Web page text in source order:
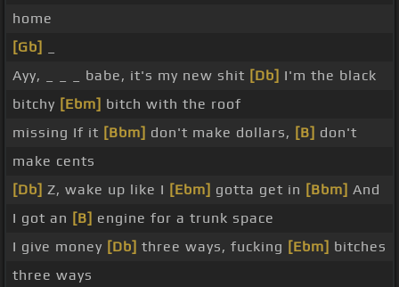
home
[Gb]
Ayy, _ _ _ babe, it's my new shit [Db] I'm the black
bitchy [Ebm] bitch with the roof
missing If it [Bbm] don't make dollars, [B] don't
make cents
[Db] Z, wake up like I [Ebm] gotta get in [Bbm] And
I got an [B] engine for a trunk space
I give money [Db] three ways, fucking [Ebm] bitches
three ways